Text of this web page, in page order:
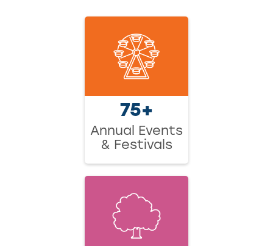
75+
Annual Events
& Festivals